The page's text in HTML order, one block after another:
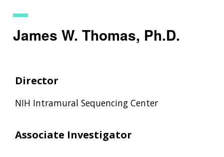
James W. Thomas, Ph.D.
Director
NIH Intramural Sequencing Center
Associate Investigator